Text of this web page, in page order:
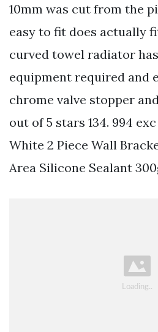
10mm was cut from the
easy to fit does actually
curved towel radiator
equipment required and
chrome valve stopper
out of 5 stars 134. 994
White 2 Piece Wall
Area Silicone Sealant